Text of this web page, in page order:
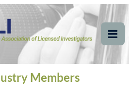
of Licensed
of Licensed Investigators
Members